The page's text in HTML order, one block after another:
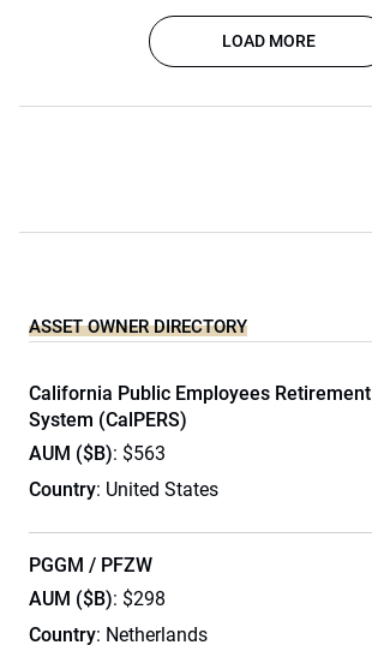
LOAD MORE
ASSET OWNER DIRECTORY
California Public Employees Retirement
System (CalPERS)
AUM ($B): $563
Country: United States
PGGM / PFZW
AUM ($B): $298
Country: Netherlands